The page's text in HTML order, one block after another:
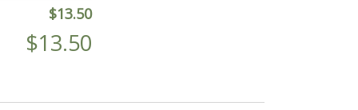
$13.50
$13.50